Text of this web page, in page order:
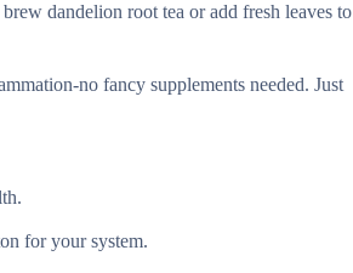
dandelion root tea or add fresh leaves to
no fancy supplements needed. Just
for your system.